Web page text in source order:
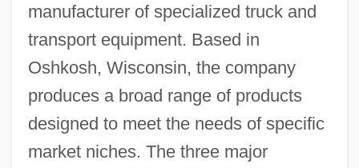
manufacturer of specialized truck and
transport equipment. Based in
Oshkosh, Wisconsin, the company
produces a broad range of products
designed to meet the needs of specific
market niches. The three major